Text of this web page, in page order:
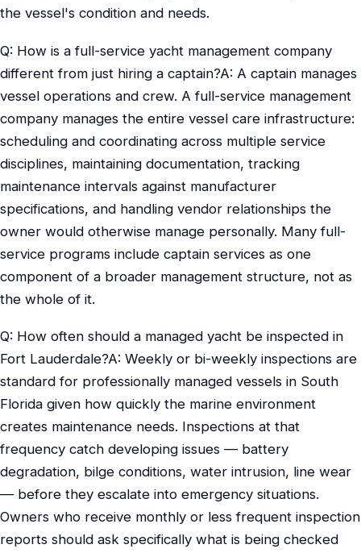
the vessel's condition and needs.
Q: How is a full-service yacht management company
different from just hiring a captain?A: A captain manages
vessel operations and crew. A full-service management
company manages the entire vessel care infrastructure:
scheduling and coordinating across multiple service
disciplines, maintaining documentation, tracking
maintenance intervals against manufacturer
specifications, and handling vendor relationships the
owner would otherwise manage personally. Many full-
service programs include captain services as one
component of a broader management structure, not as
the whole of it.
Q: How often should a managed yacht be inspected in
Fort Lauderdale?A: Weekly or bi-weekly inspections are
standard for professionally managed vessels in South
Florida given how quickly the marine environment
creates maintenance needs. Inspections at that
frequency catch developing issues — battery
degradation, bilge conditions, water intrusion, line wear
— before they escalate into emergency situations.
Owners who receive monthly or less frequent inspection
reports should ask specifically what is being checked